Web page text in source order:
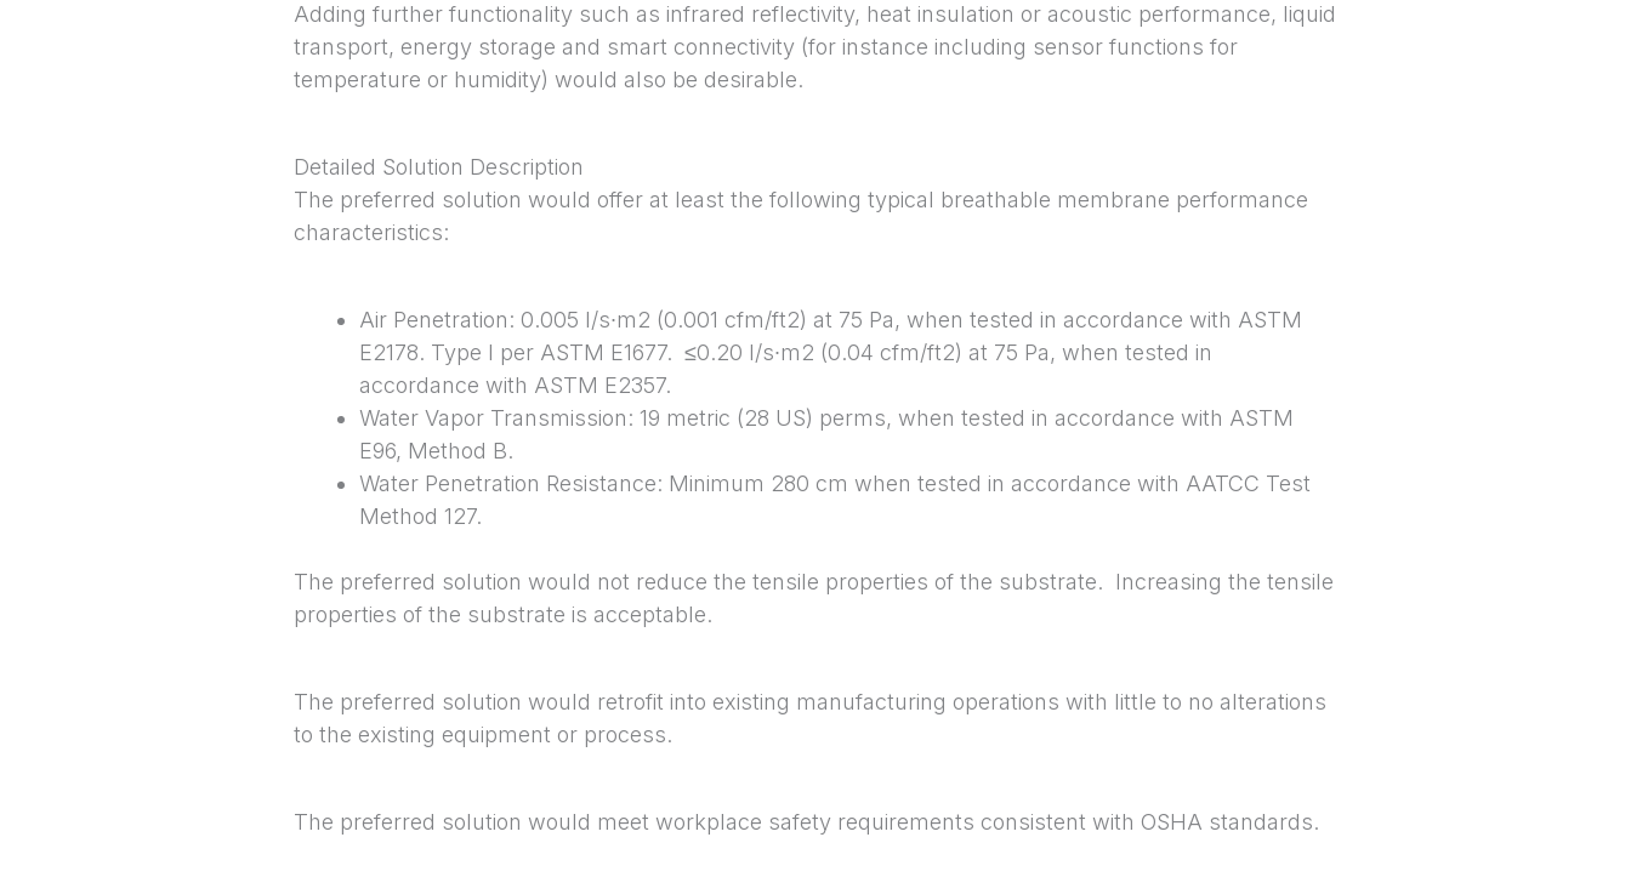
Adding further functionality such as infrared reflectivity, heat insulation or acoustic performance, liquid
transport, energy storage and smart connectivity (for instance including sensor functions for
temperature or humidity) would also be desirable.
Detailed Solution Description
The preferred solution would offer at least the following typical breathable membrane performance
characteristics:
Air Penetration: 0.005 l/s∙m2 (0.001 cfm/ft2) at 75 Pa, when tested in accordance with ASTM
E2178. Type I per ASTM E1677. ≤0.20 l/s∙m2 (0.04 cfm/ft2) at 75 Pa, when tested in
accordance with ASTM E2357.
Water Vapor Transmission: 19 metric (28 US) perms, when tested in accordance with ASTM
E96, Method B.
Water Penetration Resistance: Minimum 280 cm when tested in accordance with AATCC Test
Method 127.
The preferred solution would not reduce the tensile properties of the substrate. Increasing the tensile
properties of the substrate is acceptable.
The preferred solution would retrofit into existing manufacturing operations with little to no alterations
to the existing equipment or process.
The preferred solution would meet workplace safety requirements consistent with OSHA standards.